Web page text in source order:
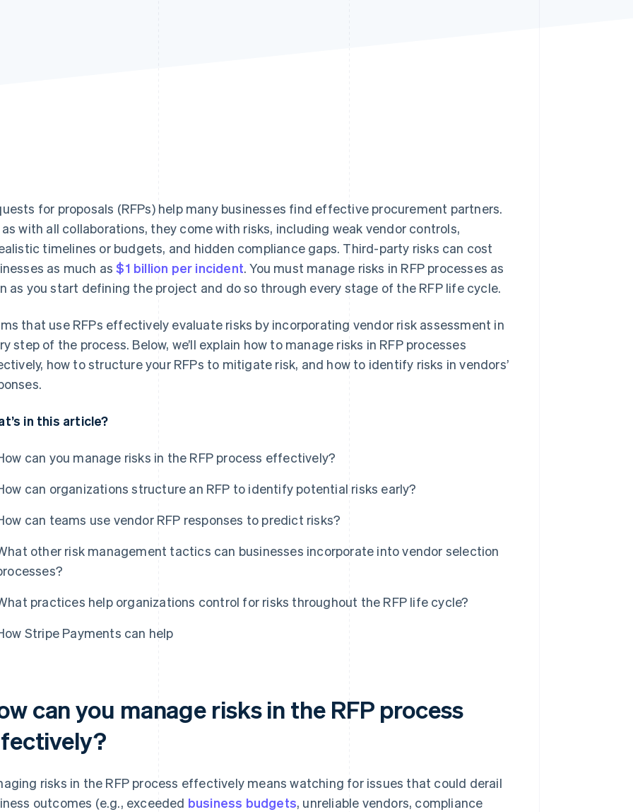
for proposals (RFPs) help many businesses find effective procurement partners.
with all collaborations, they come with risks, including weak vendor controls,
timelines or budgets, and hidden compliance gaps. Third-party risks can cost
as much as$1 billion per incident. You must manage risks in RFP processes as
as you start defining the project and do so through every stage of the RFP life cycle.
that use RFPs effectively evaluate risks by incorporating vendor risk assessment in
step of the process. Below, we’ll explain how to manage risks in RFP processes
how to structure your RFPs to mitigate risk, and how to identify risks in vendors’
in this article?
can you manage risks in the RFP process effectively?
can organizations structure an RFP to identify potential risks early?
can teams use vendor RFP responses to predict risks?
other risk management tactics can businesses incorporate into vendor selection
practices help organizations control for risks throughout the RFP life cycle?
Stripe Payments can help
can you manage risks in the RFP process
risks in the RFP process effectively means watching for issues that could derail
outcomes (e.g., exceeded business budgets, unreliable vendors, compliance